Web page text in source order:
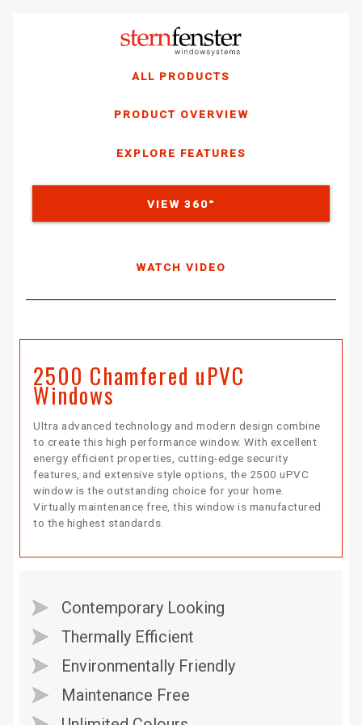
ALL PRODUCTS
PRODUCT OVERVIEW
EXPLORE FEATURES
VIEW 360°
WATCH VIDEO
2500 Chamfered uPVC
Windows
Ultra advanced technology and modern design combine
to create this high performance window. With excellent
energy efficient properties, cutting-edge security
features, and extensive style options, the 2500 uPVC
window is the outstanding choice for your home.
Virtually maintenance free, this window is manufactured
to the highest standards.
Contemporary Looking
Thermally Efficient
Environmentally Friendly
Maintenance Free